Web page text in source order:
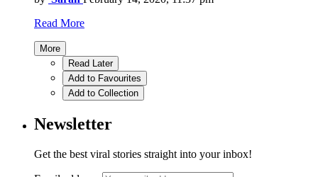
Read More
More
Read Later
Add to Favourites
Add to Collection
Newsletter
Get the best viral stories straight into your inbox!